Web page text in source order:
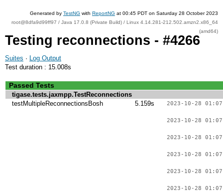
Generated by TestNG with ReportNG at 00:45 PDT on Saturday 28 October 2023
root@8dfa9d99ff97 / Java 17.0.8 (Private Build) / Linux 4.14.281-212.502.amzn2.x86_64
(amd64)
Testing reconnections - #4266
Suites · Log Output
Test duration : 15.008s
Passed Tests
tigase.tests.jaxmpp.TestReconnections
testMultipleReconnectionsBosh
5.159s 2023-10-28
2023-10-28
2023-10-28
2023-10-28
2023-10-28
2023-10-28